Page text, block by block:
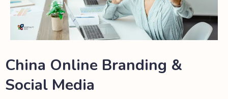
China Online Branding &
Social Media